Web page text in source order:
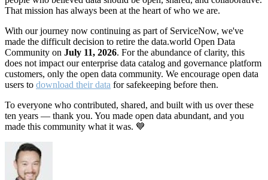
That mission has always been at the heart of who we are.
With our journey now continuing as part of ServiceNow, we've
made the difficult decision to retire the data.world Open Data
Community on July 11, 2026. For the abundance of clarity, this
does not impact our enterprise data catalog and governance platform
customers, only the open data community. We encourage open data
users to download their data for safekeeping before then.
To everyone who contributed, shared, and built with us over these
ten years — thank you. You made open data abundant, and you
made this community what it was. 💙